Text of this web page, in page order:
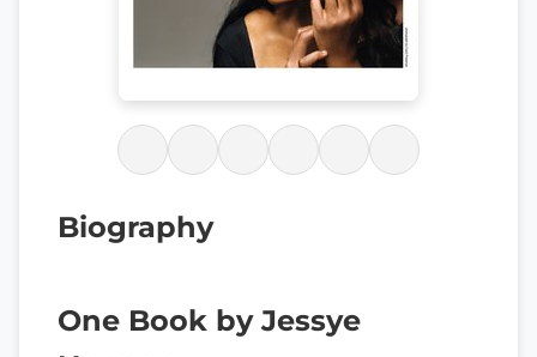
Biography
One Book by Jessye